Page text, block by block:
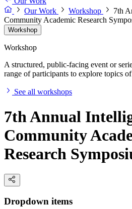
Our Work
Workshop
7th
Community Academic Research
Workshop
Workshop
A structured, public-facing event or
range of participants to explore topics
See all workshops
7th Annual
Community
Research
Dropdown items